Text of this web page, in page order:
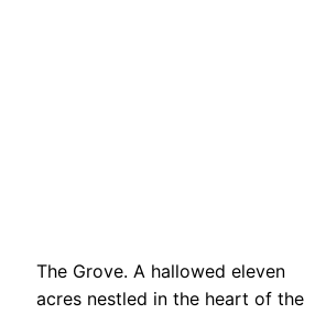
The Grove. A hallowed eleven
acres nestled in the heart of the